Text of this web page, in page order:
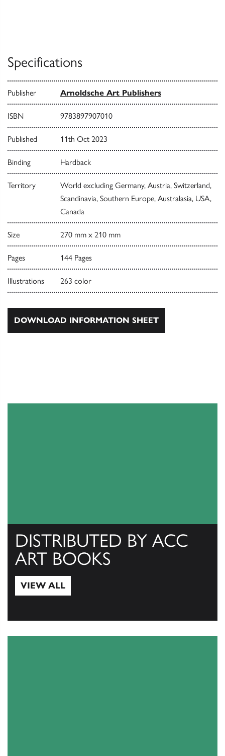
Specifications
Publisher Arnoldsche Art Publishers
ISBN 9783897907010
Published 11th Oct 2023
Binding Hardback
Territory
World excluding Germany, Austria, Switzerland,
Scandinavia, Southern Europe, Australasia, USA,
Canada
Size 270 mm x 210 mm
Pages 144 Pages
Illustrations 263 color
DOWNLOAD INFORMATION SHEET
DISTRIBUTED BY ACC
ART BOOKS
VIEW ALL